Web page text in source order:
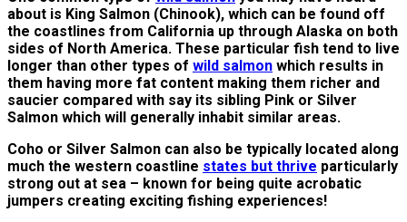
about is King Salmon (Chinook), which can be found off
the coastlines from California up through Alaska on both
sides of North America. These particular fish tend to live
longer than other types of wild salmon which results in
them having more fat content making them richer and
saucier compared with say its sibling Pink or Silver
Salmon which will generally inhabit similar areas.
Coho or Silver Salmon can also be typically located along
much the western coastline states but thrive particularly
strong out at sea – known for being quite acrobatic
jumpers creating exciting fishing experiences!